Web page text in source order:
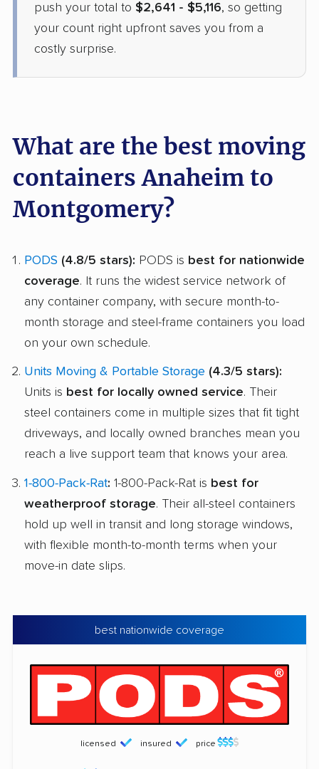
push your total to $2,641 - $5,116, so getting
your count right upfront saves you from a
costly surprise.
What are the best moving
containers Anaheim to
Montgomery?
PODS (4.8/5 stars): PODS is best for nationwide
coverage. It runs the widest service network of
any container company, with secure month-to-
month storage and steel-frame containers you load
on your own schedule.
Units Moving & Portable Storage (4.3/5 stars):
Units is best for locally owned service. Their
steel containers come in multiple sizes that fit tight
driveways, and locally owned branches mean you
reach a live support team that knows your area.
1-800-Pack-Rat: 1-800-Pack-Rat is best for
weatherproof storage. Their all-steel containers
hold up well in transit and long storage windows,
with flexible month-to-month terms when your
move-in date slips.
best nationwide coverage
licensed insured price